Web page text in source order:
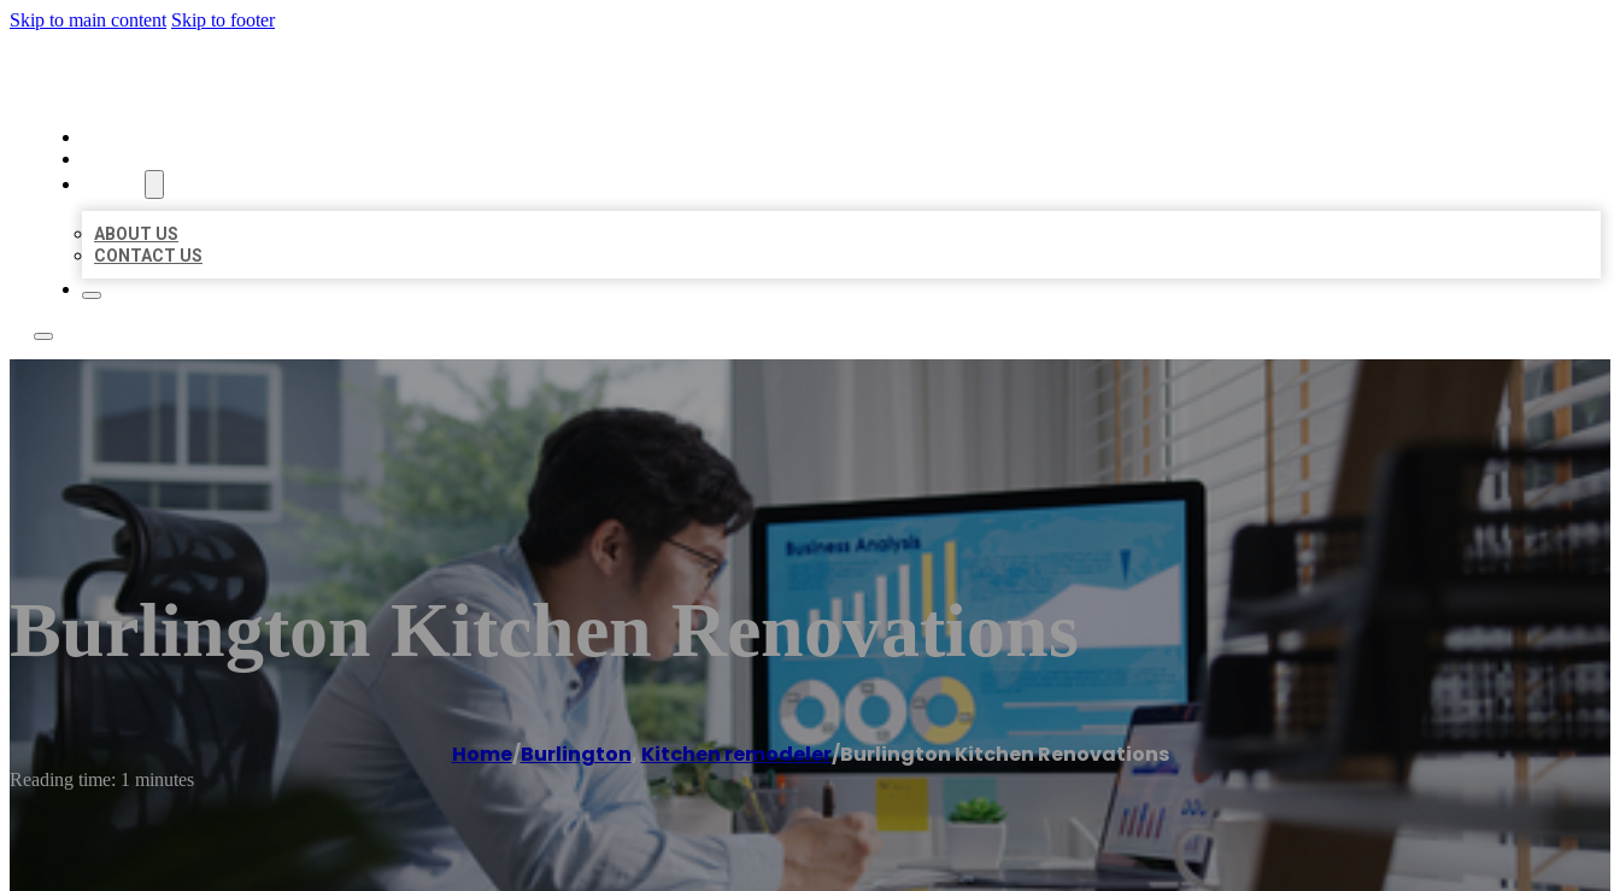
Skip to main content Skip to footer
ABOUT US
CONTACT US
Burlington Kitchen Renovations
Home/Burlington,Kitchen remodeler/Burlington Kitchen Renovations
Reading time: 1 minutes